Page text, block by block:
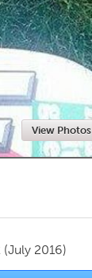
View Photos
(July 2016)